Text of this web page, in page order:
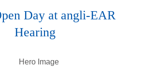
Day at angli-EAR
Hearing